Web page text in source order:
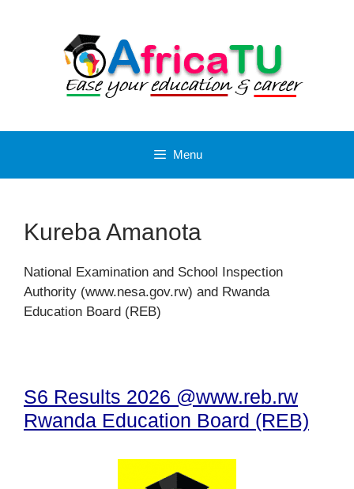
Menu
Kureba Amanota
National Examination and School Inspection
Authority (www.nesa.gov.rw) and Rwanda
Education Board (REB)
S6 Results 2026 @www.reb.rw
Rwanda Education Board (REB)